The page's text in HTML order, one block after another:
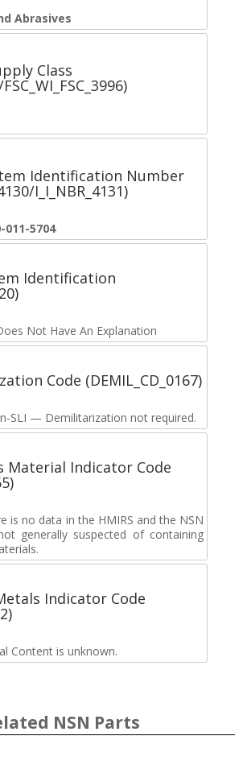
Abrasives
Class
Identification Number
I_I_NBR_4131)
011-5704
Identification
Not Have An Explanation
Code (DEMIL_CD_0167)
SLI — Demilitarization not required.
Material Indicator Code
is no data in the HMIRS and the NSN
generally suspected of containing
Indicator Code
Content is unknown.
NSN Parts